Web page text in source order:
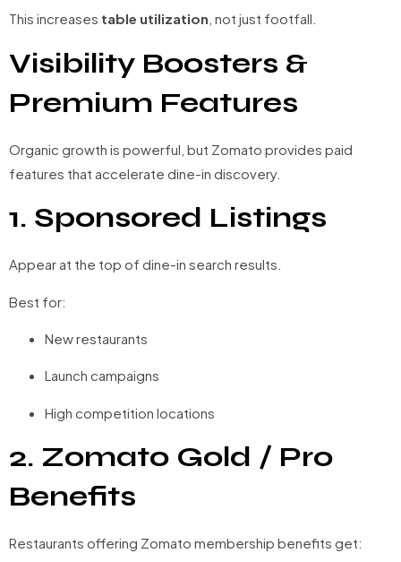
This increases table utilization , not just footfall.
Visibility Boosters &
Premium Features
Organic growth is powerful, but Zomato provides paid
features that accelerate dine-in discovery.
1. Sponsored Listings
Appear at the top of dine-in search results.
Best for:
New restaurants
Launch campaigns
High competition locations
2. Zomato Gold / Pro
Benefits
Restaurants offering Zomato membership benefits get: